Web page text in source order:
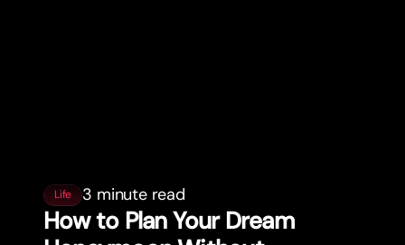
Life 3 minute read
How to Plan Your Dream